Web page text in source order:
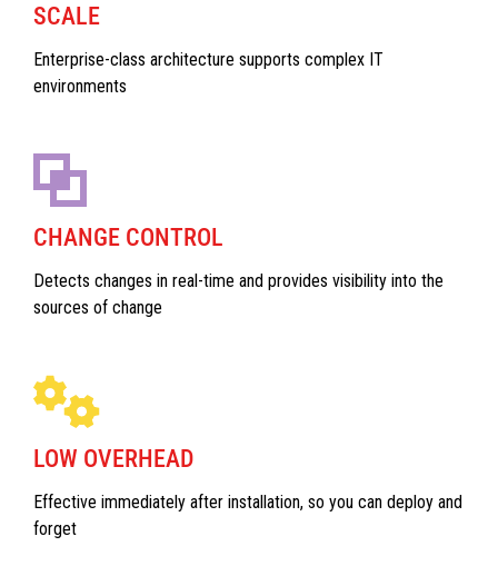
SCALE
Enterprise-class architecture supports complex IT
environments
CHANGE CONTROL
Detects changes in real-time and provides visibility into the
sources of change
LOW OVERHEAD
Effective immediately after installation, so you can deploy and
forget